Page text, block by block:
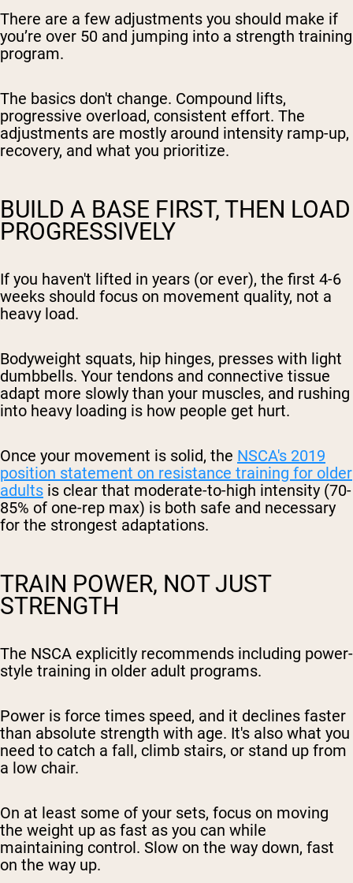
There are a few adjustments you should make if
you’re over 50 and jumping into a strength training
program.
The basics don't change. Compound lifts,
progressive overload, consistent effort. The
adjustments are mostly around intensity ramp-up,
recovery, and what you prioritize.
BUILD A BASE FIRST, THEN LOAD
PROGRESSIVELY
If you haven't lifted in years (or ever), the first 4-6
weeks should focus on movement quality, not a
heavy load.
Bodyweight squats, hip hinges, presses with light
dumbbells. Your tendons and connective tissue
adapt more slowly than your muscles, and rushing
into heavy loading is how people get hurt.
Once your movement is solid, the NSCA's 2019
position statement on resistance training for older
adults is clear that moderate-to-high intensity (70-
85% of one-rep max) is both safe and necessary
for the strongest adaptations.
TRAIN POWER, NOT JUST
STRENGTH
The NSCA explicitly recommends including power-
style training in older adult programs.
Power is force times speed, and it declines faster
than absolute strength with age. It's also what you
need to catch a fall, climb stairs, or stand up from
a low chair.
On at least some of your sets, focus on moving
the weight up as fast as you can while
maintaining control. Slow on the way down, fast
on the way up.